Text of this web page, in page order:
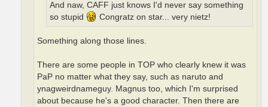
And naw, CAFF just knows I'd never say something
so stupid
Congratz on star... very nietz!
Something along those lines.
There are some people in TOP who clearly knew it was
PaP no matter what they say, such as naruto and
ynagweirdnameguy. Magnus too, which I'm surprised
about because he's a good character. Then there are